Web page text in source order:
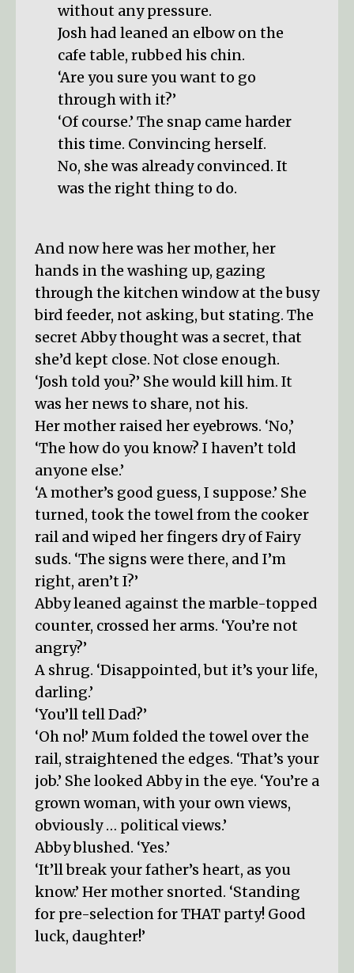
without any pressure.
Josh had leaned an elbow on the
cafe table, rubbed his chin.
‘Are you sure you want to go
through with it?’
‘Of course.’ The snap came harder
this time. Convincing herself.
No, she was already convinced. It
was the right thing to do.
And now here was her mother, her
hands in the washing up, gazing
through the kitchen window at the busy
bird feeder, not asking, but stating. The
secret Abby thought was a secret, that
she’d kept close. Not close enough.
‘Josh told you?’ She would kill him. It
was her news to share, not his.
Her mother raised her eyebrows. ‘No,’
‘The how do you know? I haven’t told
anyone else.’
‘A mother’s good guess, I suppose.’ She
turned, took the towel from the cooker
rail and wiped her fingers dry of Fairy
suds. ‘The signs were there, and I’m
right, aren’t I?’
Abby leaned against the marble-topped
counter, crossed her arms. ‘You’re not
angry?’
A shrug. ‘Disappointed, but it’s your life,
darling.’
‘You’ll tell Dad?’
‘Oh no!’ Mum folded the towel over the
rail, straightened the edges. ‘That’s your
job.’ She looked Abby in the eye. ‘You’re a
grown woman, with your own views,
obviously … political views.’
Abby blushed. ‘Yes.’
‘It’ll break your father’s heart, as you
know.’ Her mother snorted. ‘Standing
for pre-selection for THAT party! Good
luck, daughter!’